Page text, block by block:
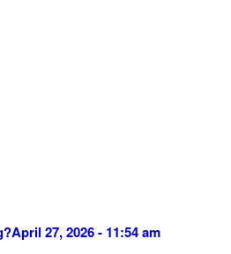
April 27, 2026 - 11:54 am